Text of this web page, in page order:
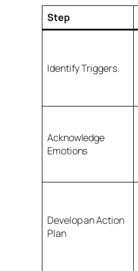
Step
Identify Triggers
Acknowledge
Emotions
Develop an Action
Plan